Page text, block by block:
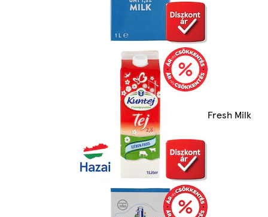
Fresh Milk